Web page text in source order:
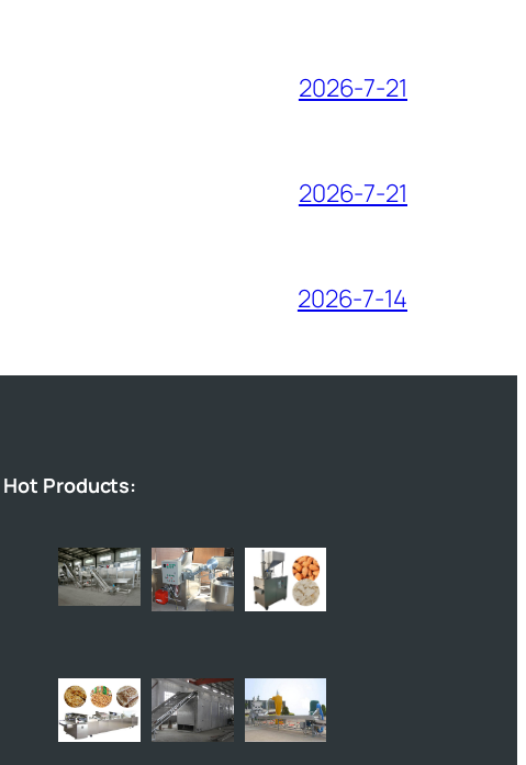
2026-7-21
2026-7-21
2026-7-14
Hot Products: